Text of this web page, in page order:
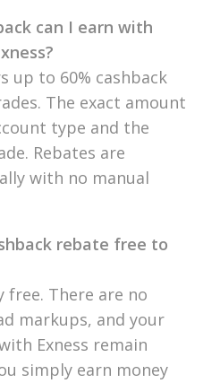
can I earn with
up to 60% cashback
The exact amount
type and the
Rebates are
with no manual
rebate free to
free. There are no
markups, and your
Exness remain
simply earn money